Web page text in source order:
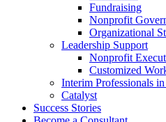
Fundraising
Nonprofit
Organizational
Leadership Support
Nonprofit
Customized
Interim Professionals
Catalyst
Success Stories